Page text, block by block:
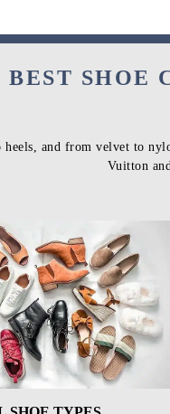
BEST SHOE
heels, and from velvet to
Vuitton